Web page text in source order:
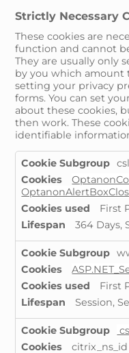
Strictly Necessary
These cookies are
function and cannot
They are usually only
by you which amount
setting your privacy
forms. You can set
about these cookies,
then work. These
identifiable
Strictly
Necessary
Cookies
First
364 Days,
First
Session,
citrix_ns_id